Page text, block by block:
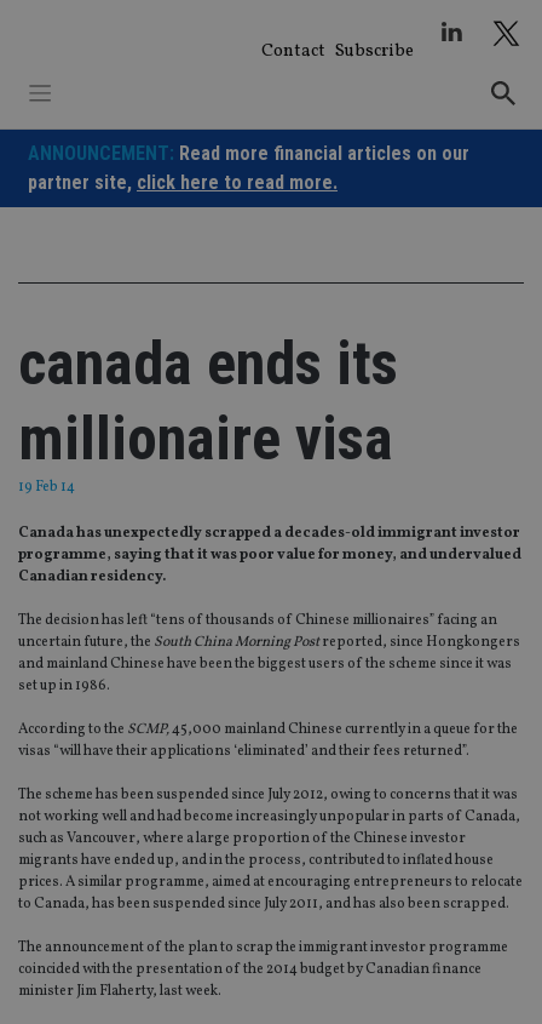
Contact Subscribe
ANNOUNCEMENT: Read more financial articles on our
partner site, click here to read more.
canada ends its
millionaire visa
19 Feb 14
Canada has unexpectedly scrapped a decades-old immigrant investor
programme, saying that it was poor value for money, and undervalued
Canadian residency.
The decision has left “tens of thousands of Chinese millionaires” facing an
uncertain future, the South China Morning Postreported, since Hongkongers
and mainland Chinese have been the biggest users of the scheme since it was
set up in 1986.
According to the SCMP,45,000 mainland Chinese currently in a queue for the
visas “will have their applications ‘eliminated’ and their fees returned”.
The scheme has been suspended since July 2012, owing to concerns that it was
not working well and had become increasingly unpopular in parts of Canada,
such as Vancouver, where a large proportion of the Chinese investor
migrants have ended up, and in the process, contributed to inflated house
prices. A similar programme, aimed at encouraging entrepreneurs to relocate
to Canada, has been suspended since July 2011, and has also been scrapped.
The announcement of the plan to scrap the immigrant investor programme
coincided with the presentation of the 2014 budget by Canadian finance
minister Jim Flaherty, last week.